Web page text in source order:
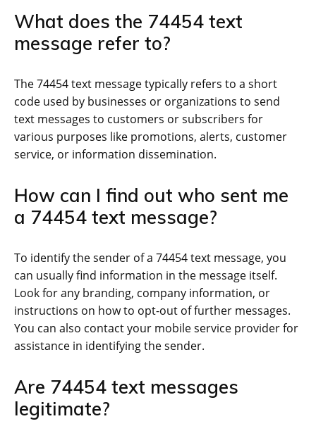
What does the 74454 text
message refer to?
The 74454 text message typically refers to a short
code used by businesses or organizations to send
text messages to customers or subscribers for
various purposes like promotions, alerts, customer
service, or information dissemination.
How can I find out who sent me
a 74454 text message?
To identify the sender of a 74454 text message, you
can usually find information in the message itself.
Look for any branding, company information, or
instructions on how to opt-out of further messages.
You can also contact your mobile service provider for
assistance in identifying the sender.
Are 74454 text messages
legitimate?